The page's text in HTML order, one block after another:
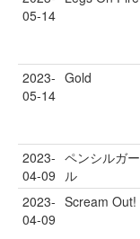
05-14
2023-
05-14
Gold
2023-
04-09
ペンシルガー
ル
2023-
04-09
Scream Out!